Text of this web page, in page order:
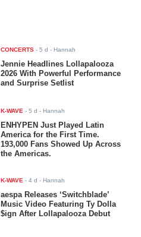
CONCERTS -5 d - Hannah
Jennie Headlines Lollapalooza
2026 With Powerful Performance
and Surprise Setlist
K-WAVE -5 d - Hannah
ENHYPEN Just Played Latin
America for the First Time.
193,000 Fans Showed Up Across
the Americas.
K-WAVE -4 d - Hannah
aespa Releases ‘Switchblade’
Music Video Featuring Ty Dolla
$ign After Lollapalooza Debut